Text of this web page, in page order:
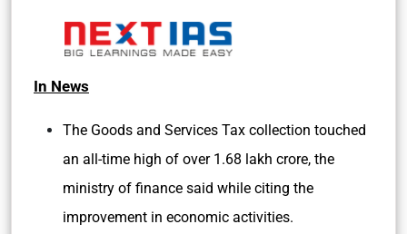
In News
The Goods and Services Tax collection touched
an all-time high of over 1.68 lakh crore, the
ministry of finance said while citing the
improvement in economic activities.